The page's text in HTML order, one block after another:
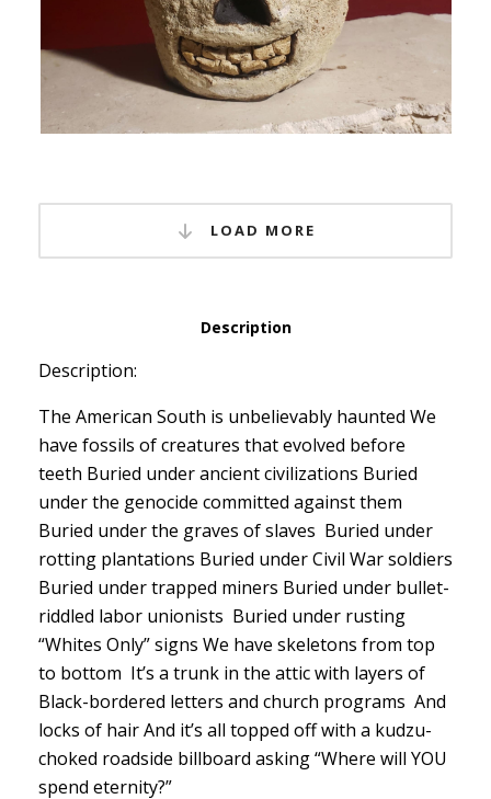
LOAD MORE
Description
Description:
The American South is unbelievably haunted We
have fossils of creatures that evolved before
teeth Buried under ancient civilizations Buried
under the genocide committed against them
Buried under the graves of slaves Buried under
rotting plantations Buried under Civil War soldiers
Buried under trapped miners Buried under bullet-
riddled labor unionists Buried under rusting
“Whites Only” signs We have skeletons from top
to bottom It’s a trunk in the attic with layers of
Black-bordered letters and church programs And
locks of hair And it’s all topped off with a kudzu-
choked roadside billboard asking “Where will YOU
spend eternity?”